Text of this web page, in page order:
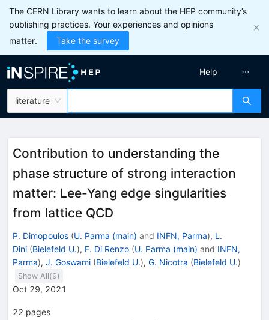
The CERN Library wants to learn about the HEP community’s
publishing practices. Your experiences and opinions
matter.
Take the survey
literature
Help
Contribution to understanding the
phase structure of strong interaction
matter: Lee-Yang edge singularities
from lattice QCD
P. Dimopoulos (U. Parma (main) and INFN, Parma), L.
Dini (Bielefeld U.), F. Di Renzo (U. Parma (main) and INFN,
Parma), J. Goswami (Bielefeld U.), G. Nicotra (Bielefeld U.)
Show All(9)
Oct 29, 2021
22 pages